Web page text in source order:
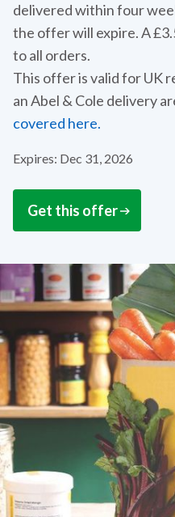
delivered within four
the offer will expire. A
to all orders.
This offer is valid for UK
an Abel & Cole delivery
covered here.
Expires: Dec 31, 2026
Get this offer